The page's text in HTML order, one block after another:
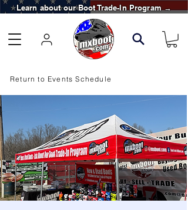
Learn about our Boot Trade-In Program →
Return to Events Schedule